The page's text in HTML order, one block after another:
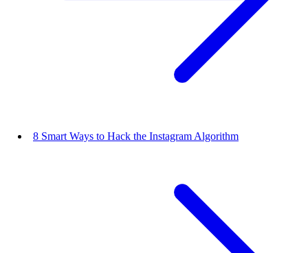
8 Smart Ways to Hack the Instagram Algorithm